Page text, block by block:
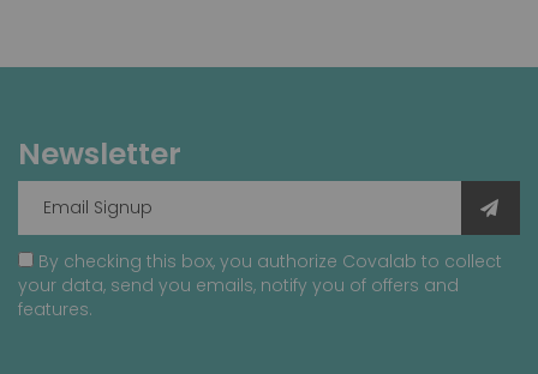
Newsletter
By checking this box, you authorize Covalab to collect
your data, send you emails, notify you of offers and
features.